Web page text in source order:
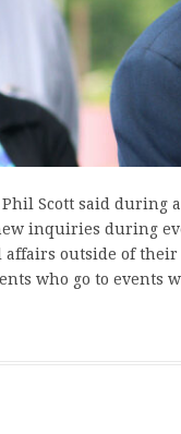
Phil Scott said during
inquiries during
affairs outside of
who go to events